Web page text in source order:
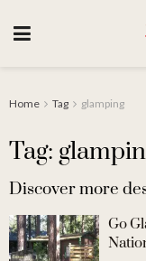
Home Tag glamping
Tag:
Discover more
Go